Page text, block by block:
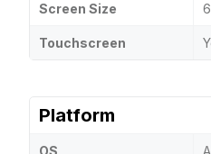
Screen Size
Touchscreen
Platform